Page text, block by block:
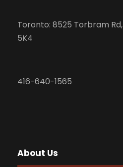
Toronto: 8525 Torbram
5K4
416-640-1565
About Us